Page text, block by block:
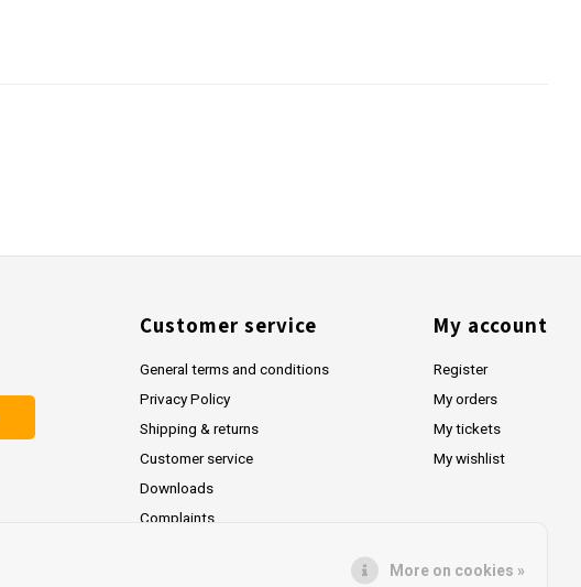
Customer service
General terms and conditions
Privacy Policy
Shipping & returns
Customer service
Downloads
Complaints
My account
Register
My orders
My tickets
My wishlist
More on cookies »